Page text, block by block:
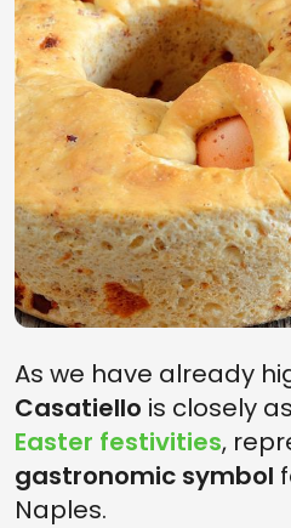
As we have already
Casatiello is closely
Easter festivities,
gastronomic symbol
Naples.